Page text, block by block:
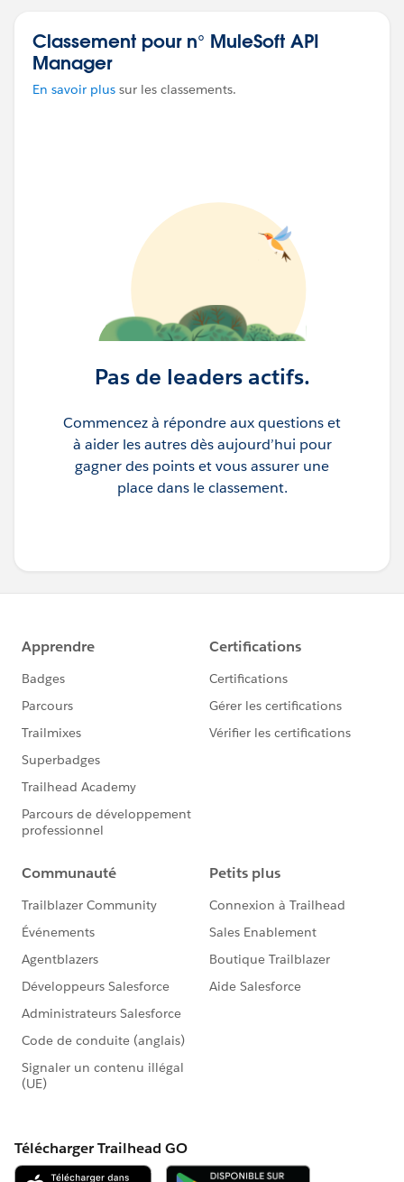
Classement pour n° MuleSoft API
Manager
En savoir plus sur les classements.
Pas de leaders actifs.
Commencez à répondre aux questions et
à aider les autres dès aujourd’hui pour
gagner des points et vous assurer une
place dans le classement.